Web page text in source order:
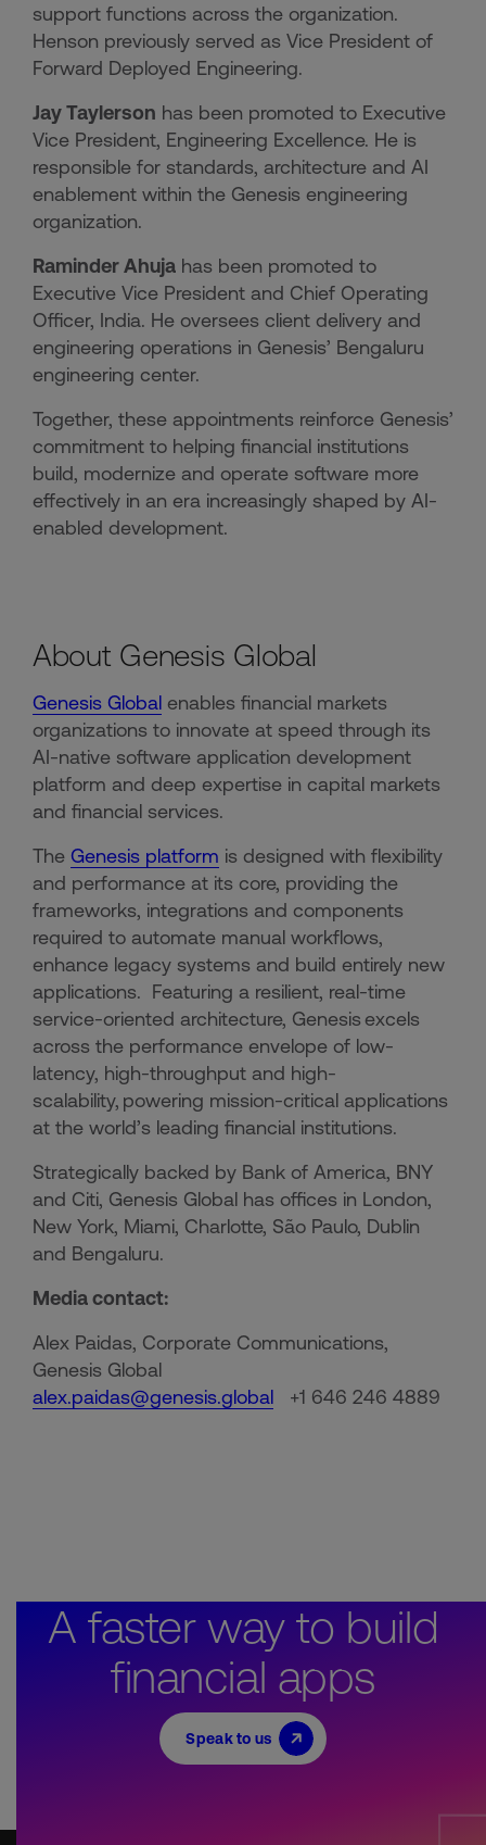
support functions across the organization.
Henson previously served as Vice President of
Forward Deployed Engineering.
Jay Taylerson has been promoted to Executive
Vice President, Engineering Excellence. He is
responsible for standards, architecture and AI
enablement within the Genesis engineering
organization.
Raminder Ahuja has been promoted to
Executive Vice President and Chief Operating
Officer, India. He oversees client delivery and
engineering operations in Genesis’ Bengaluru
engineering center.
Together, these appointments reinforce Genesis’
commitment to helping financial institutions
build, modernize and operate software more
effectively in an era increasingly shaped by AI-
enabled development.
About Genesis Global
Genesis Global enables financial markets
organizations to innovate at speed through its
AI-native software application development
platform and deep expertise in capital markets
and financial services.
The Genesis platform is designed with flexibility
and performance at its core, providing the
frameworks, integrations and components
required to automate manual workflows,
enhance legacy systems and build entirely new
applications. Featuring a resilient, real-time
service-oriented architecture, Genesis excels
across the performance envelope of low-
latency, high-throughput and high-
scalability, powering mission-critical applications
at the world’s leading financial institutions.​
Strategically backed by Bank of America, BNY
and Citi, Genesis Global has offices in London,
New York, Miami, Charlotte, São Paulo, Dublin
and Bengaluru.
Media contact:
Alex Paidas, Corporate Communications,
Genesis Global
alex.paidas@genesis.global +1 646 246 4889
A faster way to build
financial apps
Speak to us